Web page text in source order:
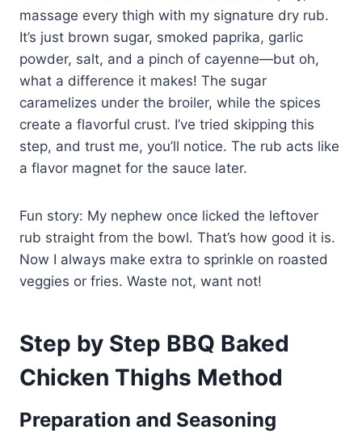
massage every thigh with my signature dry rub.
It’s just brown sugar, smoked paprika, garlic
powder, salt, and a pinch of cayenne—but oh,
what a difference it makes! The sugar
caramelizes under the broiler, while the spices
create a flavorful crust. I’ve tried skipping this
step, and trust me, you’ll notice. The rub acts like
a flavor magnet for the sauce later.
Fun story: My nephew once licked the leftover
rub straight from the bowl. That’s how good it is.
Now I always make extra to sprinkle on roasted
veggies or fries. Waste not, want not!
Step by Step BBQ Baked
Chicken Thighs Method
Preparation and Seasoning